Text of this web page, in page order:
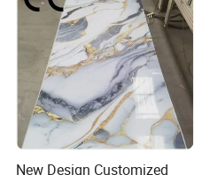
New Design Customized